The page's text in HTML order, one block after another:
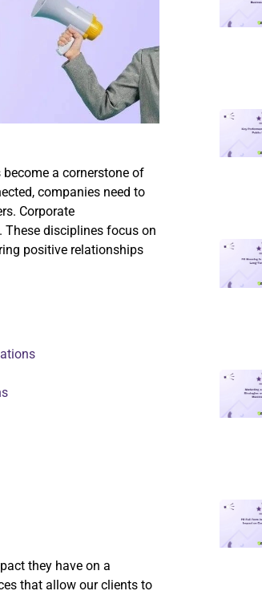
a cornerstone of
companies need to
Corporate
disciplines focus on
positive relationships
they have on a
that allow our clients to